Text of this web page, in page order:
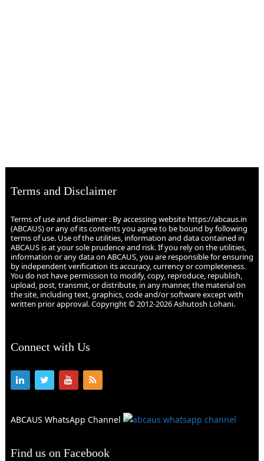
Terms and Disclaimer
Terms of use and disclaimer : By accessing website https://abcaus.in
(ABCAUS) or any of its contents you agree to be bound by following
terms of use. Use of the utilities, information and data contained in
ABCAUS is at your sole prudence and risk. If you rely on the utilities,
information or any data on ABCAUS, you are responsible for ensuring
by independent verification its accuracy, currency or completeness.
You do not have permission to modify, copy, reproduce, republish,
upload, post, transmit, or distribute, in any manner, the material on
the site, including text, graphics, code and/or software except with
written prior approval. Copyright © 2012-2026 Ashutosh Lohani.
Connect with Us
ABCAUS WhatsApp Channel
Find us on Facebook